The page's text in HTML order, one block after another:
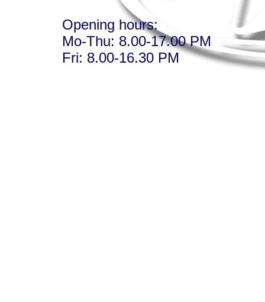
Opening hours:
Mo-Thu: 8.00-17.00 PM
Fri: 8.00-16.30 PM